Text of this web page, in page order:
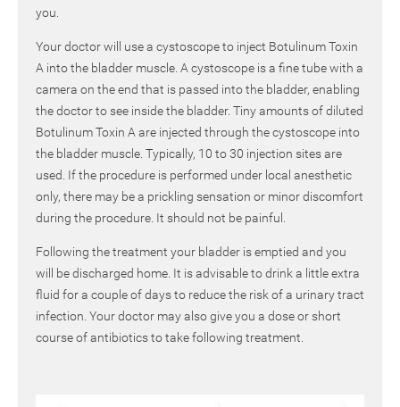
you.
Your doctor will use a cystoscope to inject Botulinum Toxin
A into the bladder muscle. A cystoscope is a fine tube with a
camera on the end that is passed into the bladder, enabling
the doctor to see inside the bladder. Tiny amounts of diluted
Botulinum Toxin A are injected through the cystoscope into
the bladder muscle. Typically, 10 to 30 injection sites are
used. If the procedure is performed under local anesthetic
only, there may be a prickling sensation or minor discomfort
during the procedure. It should not be painful.
Following the treatment your bladder is emptied and you
will be discharged home. It is advisable to drink a little extra
fluid for a couple of days to reduce the risk of a urinary tract
infection. Your doctor may also give you a dose or short
course of antibiotics to take following treatment.